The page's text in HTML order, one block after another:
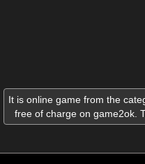
It is online game from the
free of charge on game2ok.